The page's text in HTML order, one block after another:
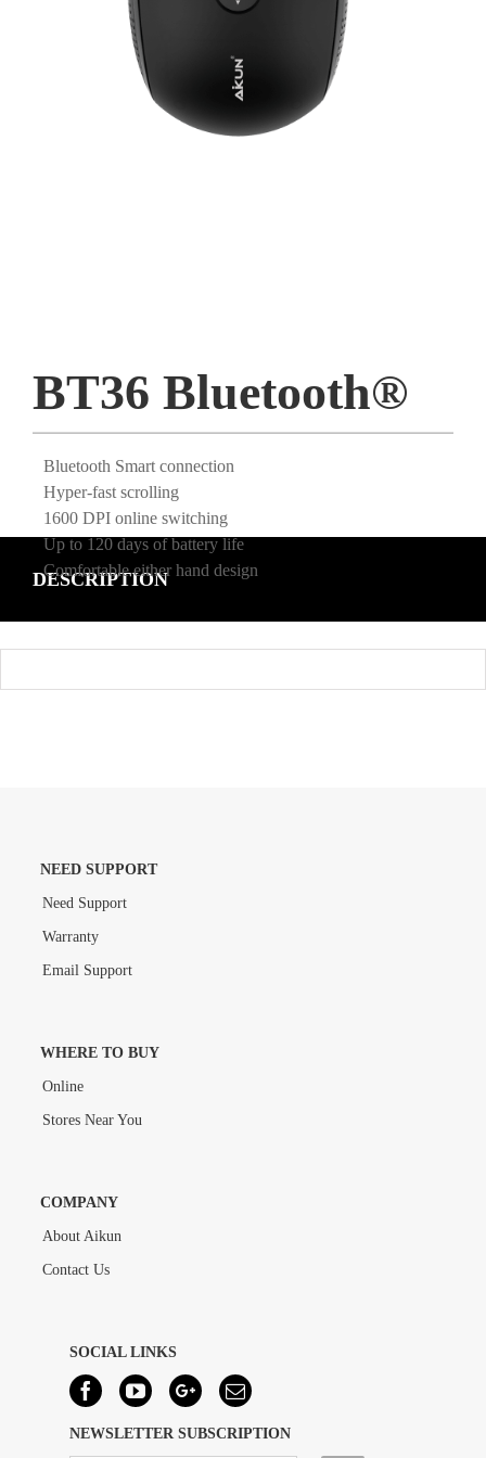
BT36 Bluetooth®
Bluetooth Smart connection
Hyper-fast scrolling
1600 DPI online switching
Up to 120 days of battery life
Comfortable either hand design
DESCRIPTION
NEED SUPPORT
Need Support
Warranty
Email Support
WHERE TO BUY
Online
Stores Near You
COMPANY
About Aikun
Contact Us
SOCIAL LINKS
NEWSLETTER SUBSCRIPTION